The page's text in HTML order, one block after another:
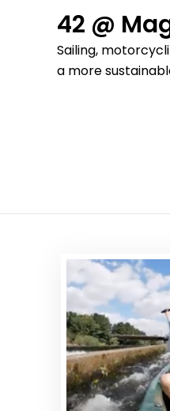
42 @
Sailing,
a more